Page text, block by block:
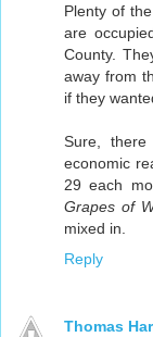
Plenty of
are
County.
away from
if they
Sure,
economic
29 each
Grapes of
mixed in.
Reply
Thomas